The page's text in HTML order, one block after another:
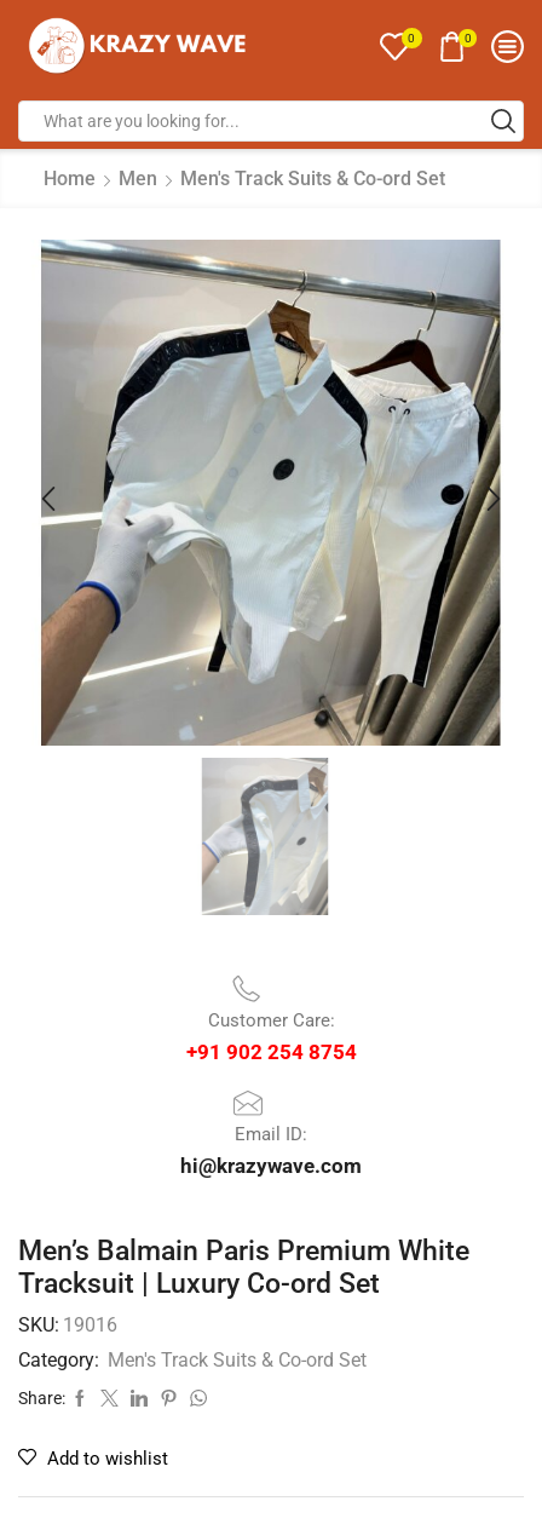
0 0
Home Men Men's Track Suits & Co-ord Set
Customer Care:
+91 902 254 8754
Email ID:
hi@krazywave.com
Men’s Balmain Paris Premium White
Tracksuit | Luxury Co-ord Set
SKU: 19016
Category: Men's Track Suits & Co-ord Set
Share:
Add to wishlist